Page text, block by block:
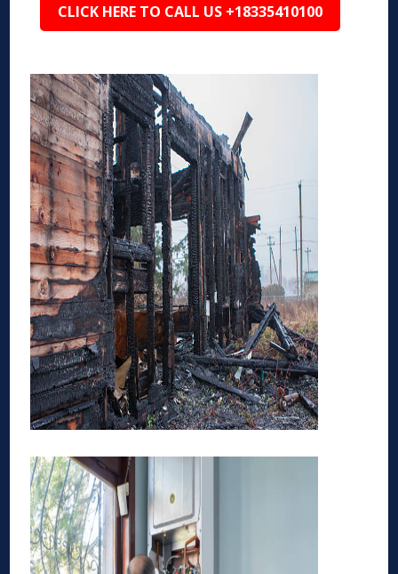
CLICK HERE TO CALL US +18335410100